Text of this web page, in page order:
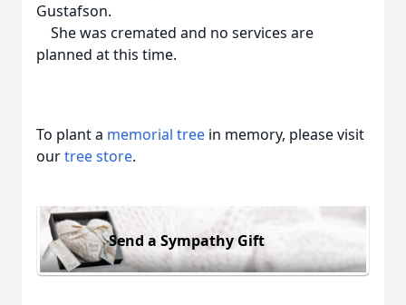
Gustafson.
She was cremated and no services are
planned at this time.
To plant a memorial tree in memory, please visit
ourtree store.
Send a Sympathy Gift